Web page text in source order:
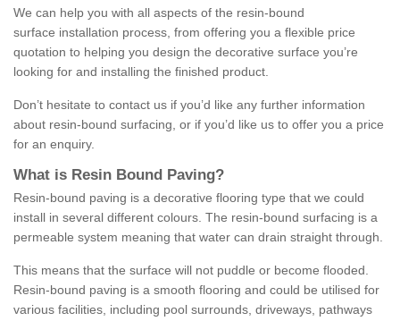
We can help you with all aspects of the resin-bound
surface installation process, from offering you a flexible price
quotation to helping you design the decorative surface you’re
looking for and installing the finished product.
Don’t hesitate to contact us if you’d like any further information
about resin-bound surfacing, or if you’d like us to offer you a price
for an enquiry.
What is Resin Bound Paving?
Resin-bound paving is a decorative flooring type that we could
install in several different colours. The resin-bound surfacing is a
permeable system meaning that water can drain straight through.
This means that the surface will not puddle or become flooded.
Resin-bound paving is a smooth flooring and could be utilised for
various facilities, including pool surrounds, driveways, pathways